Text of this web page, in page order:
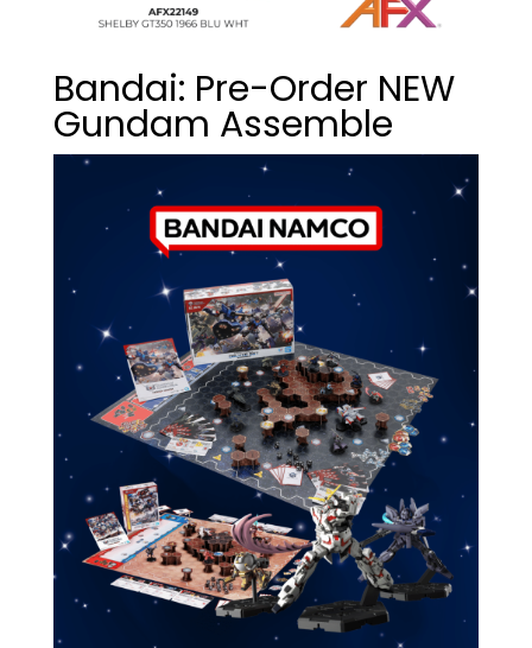
Bandai: Pre-Order NEW
Gundam Assemble